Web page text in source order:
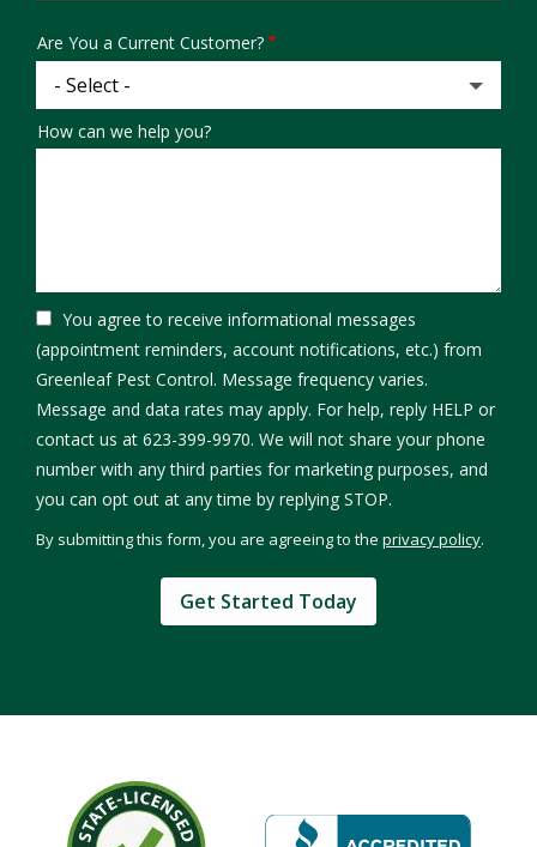
Are You a Current Customer?
How can we help you?
You agree to receive informational messages
(appointment reminders, account notifications, etc.) from
Greenleaf Pest Control. Message frequency varies.
Message and data rates may apply. For help, reply HELP or
contact us at 623-399-9970. We will not share your phone
number with any third parties for marketing purposes, and
you can opt out at any time by replying STOP.
-
By submitting this form, you are agreeing to the privacy policy.
Image
Image